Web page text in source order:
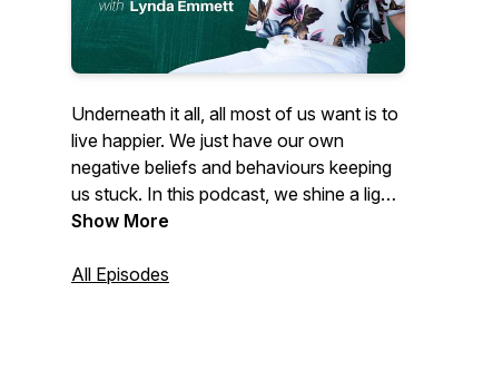
Underneath it all, all most of us want is to
live happier. We just have our own
negative beliefs and behaviours keeping
us stuck. In this podcast, we shine a light
on some of those behaviours, emotions,
ourselves from them. Lynda is a Life and
Show More
All Episodes